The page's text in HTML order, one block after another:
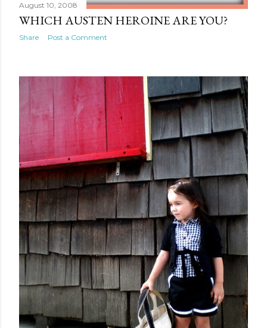
August 10, 2008
WHICH AUSTEN HEROINE ARE YOU?
Share Post a Comment